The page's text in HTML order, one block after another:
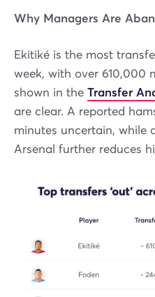
Why Managers Are
Ekitiké is the most
week, with over 610,000
shown in the Transfer
are clear. A reported
minutes uncertain, while
Arsenal further reduces